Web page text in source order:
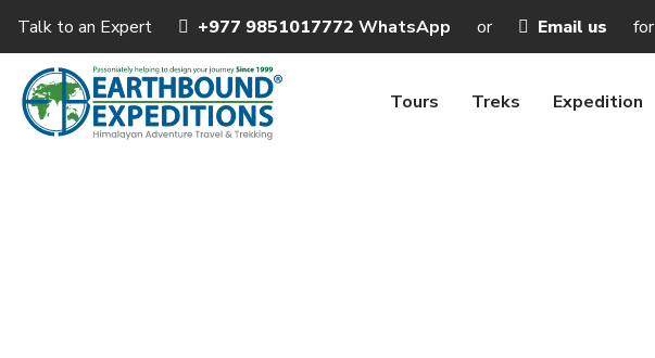
Talk to an Expert +977 9851017772 WhatsApp or Email us for
Tours Treks Expedition